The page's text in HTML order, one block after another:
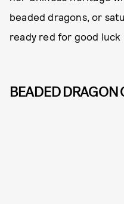
beaded dragons, or
ready red for good luck
BEADED DRAGON